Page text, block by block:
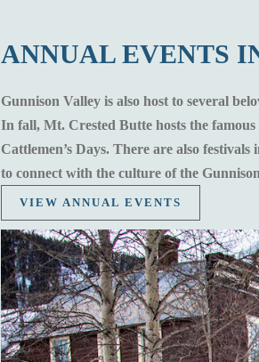
ANNUAL EVENTS
Gunnison Valley is also host to several
In fall, Mt. Crested Butte hosts the
Cattlemen’s Days. There are also
to connect with the culture of the
VIEW ANNUAL EVENTS